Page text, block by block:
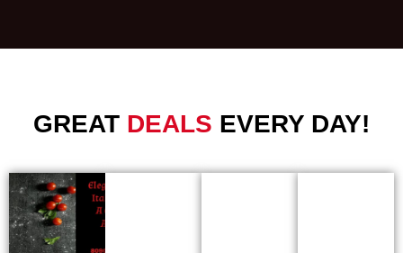
GREAT DEALS EVERY DAY!